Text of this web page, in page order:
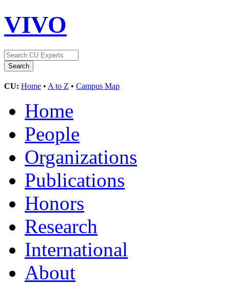
VIVO
CU: Home • A to Z • Campus Map
Home
People
Organizations
Publications
Honors
Research
International
About